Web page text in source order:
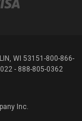
WI 53151-800-866-
- 888-805-0362
Inc.